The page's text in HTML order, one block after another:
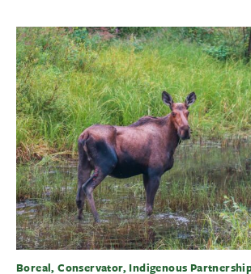
Boreal, Conservator, Indigenous